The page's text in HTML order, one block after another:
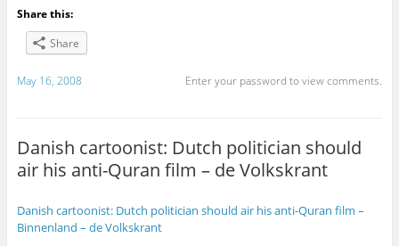
Share this:
Share
May 16, 2008 Enter your password to view comments.
Danish cartoonist: Dutch politician should
air his anti-Quran film – de Volkskrant
Danish cartoonist: Dutch politician should air his anti-Quran film –
Binnenland – de Volkskrant